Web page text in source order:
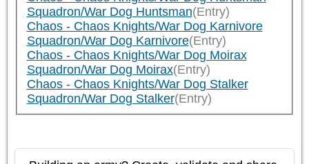
Squadron/War Dog Huntsman(Entry)
Chaos - Chaos Knights/War Dog Karnivore
Squadron/War Dog Karnivore(Entry)
Chaos - Chaos Knights/War Dog Moirax
Squadron/War Dog Moirax(Entry)
Chaos - Chaos Knights/War Dog Stalker
Squadron/War Dog Stalker(Entry)